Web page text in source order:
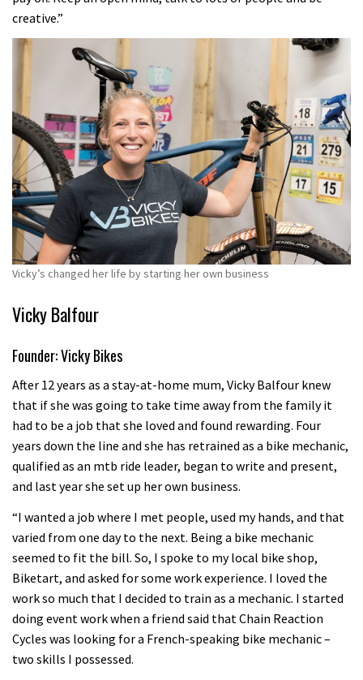
creative.”
Vicky’s changed her life by starting her own business
Vicky Balfour
Founder: Vicky Bikes
After 12 years as a stay-at-home mum, Vicky Balfour knew
that if she was going to take time away from the family it
had to be a job that she loved and found rewarding. Four
years down the line and she has retrained as a bike mechanic,
qualified as an mtb ride leader, began to write and present,
and last year she set up her own business.
“I wanted a job where I met people, used my hands, and that
varied from one day to the next. Being a bike mechanic
seemed to fit the bill. So, I spoke to my local bike shop,
Biketart, and asked for some work experience. I loved the
work so much that I decided to train as a mechanic. I started
doing event work when a friend said that Chain Reaction
Cycles was looking for a French-speaking bike mechanic –
two skills I possessed.